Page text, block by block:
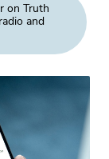
on Truth
and